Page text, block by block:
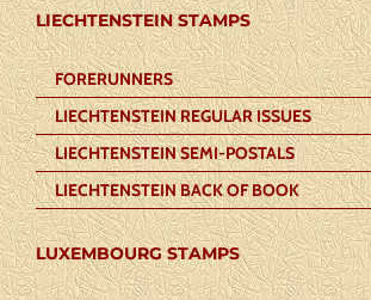
LIECHTENSTEIN STAMPS
FORERUNNERS
LIECHTENSTEIN REGULAR ISSUES
LIECHTENSTEIN SEMI-POSTALS
LIECHTENSTEIN BACK OF BOOK
LUXEMBOURG STAMPS